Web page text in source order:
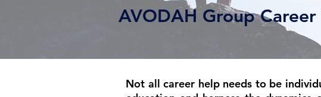
AVODAH Group
Not all career help needs to be